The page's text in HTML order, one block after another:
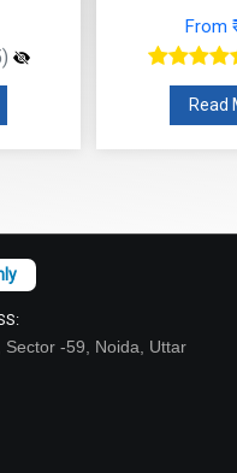
(4.5)
Sector -59, Noida, Uttar